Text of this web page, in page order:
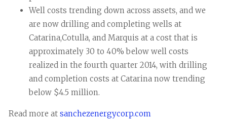
Well costs trending down across assets, and we
are now drilling and completing wells at
Catarina,Cotulla, and Marquis at a cost that is
approximately 30 to 40% below well costs
realized in the fourth quarter 2014, with drilling
and completion costs at Catarina now trending
below $4.5 million.
Read more at sanchezenergycorp.com